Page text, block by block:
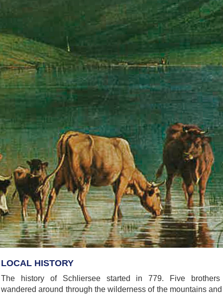
LOCAL HISTORY
The history of Schliersee started in 779. Five brothers
wandered around through the wilderness of the mountains and